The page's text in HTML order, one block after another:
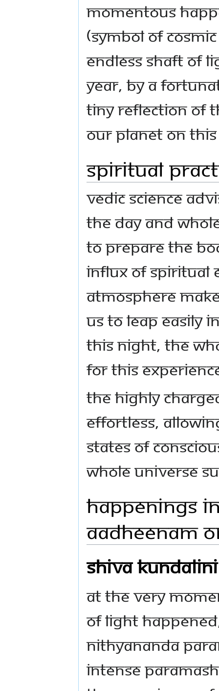
momentous
(symbol of
endless shaft of
year, by a
tiny reflection of
our planet on
Spiritual
Vedic science
the day and
to prepare the
influx of spiritual
atmosphere
us to leap easily
this night, the
for this
The highly
effortless,
states of
whole universe
Happenings
Aadheenam
Shiva
At the very
of light
Nithyananda
intense